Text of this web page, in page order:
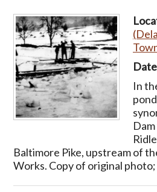
In
Baltimore Pike, upstream of
Works. Copy of original